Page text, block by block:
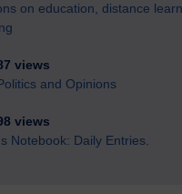
on education, distance
views
and Opinions
views
Notebook: Daily Entries.